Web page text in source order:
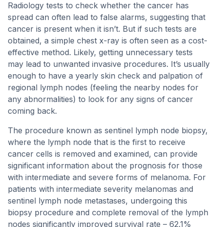
Radiology tests to check whether the cancer has
spread can often lead to false alarms, suggesting that
cancer is present when it isn’t. But if such tests are
obtained, a simple chest x-ray is often seen as a cost-
effective method. Likely, getting unnecessary tests
may lead to unwanted invasive procedures. It’s usually
enough to have a yearly skin check and palpation of
regional lymph nodes (feeling the nearby nodes for
any abnormalities) to look for any signs of cancer
coming back.
The procedure known as sentinel lymph node biopsy,
where the lymph node that is the first to receive
cancer cells is removed and examined, can provide
significant information about the prognosis for those
with intermediate and severe forms of melanoma. For
patients with intermediate severity melanomas and
sentinel lymph node metastases, undergoing this
biopsy procedure and complete removal of the lymph
nodes significantly improved survival rate – 62.1%